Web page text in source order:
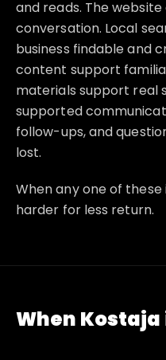
and reads. The
conversation. Local
business findable and
content support
materials support real
supported
follow-ups, and
lost.
When any one of
harder for less return.
When